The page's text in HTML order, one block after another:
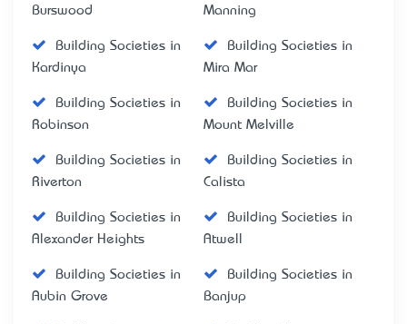
Burswood
Manning
Building Societies in
Kardinya
Building Societies in
Mira Mar
Building Societies in
Robinson
Building Societies in
Mount Melville
Building Societies in
Riverton
Building Societies in
Calista
Building Societies in
Alexander Heights
Building Societies in
Atwell
Building Societies in
Aubin Grove
Building Societies in
Banjup